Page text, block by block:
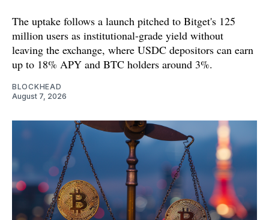
The uptake follows a launch pitched to Bitget's 125
million users as institutional-grade yield without
leaving the exchange, where USDC depositors can earn
up to 18% APY and BTC holders around 3%.
BLOCKHEAD
August 7, 2026